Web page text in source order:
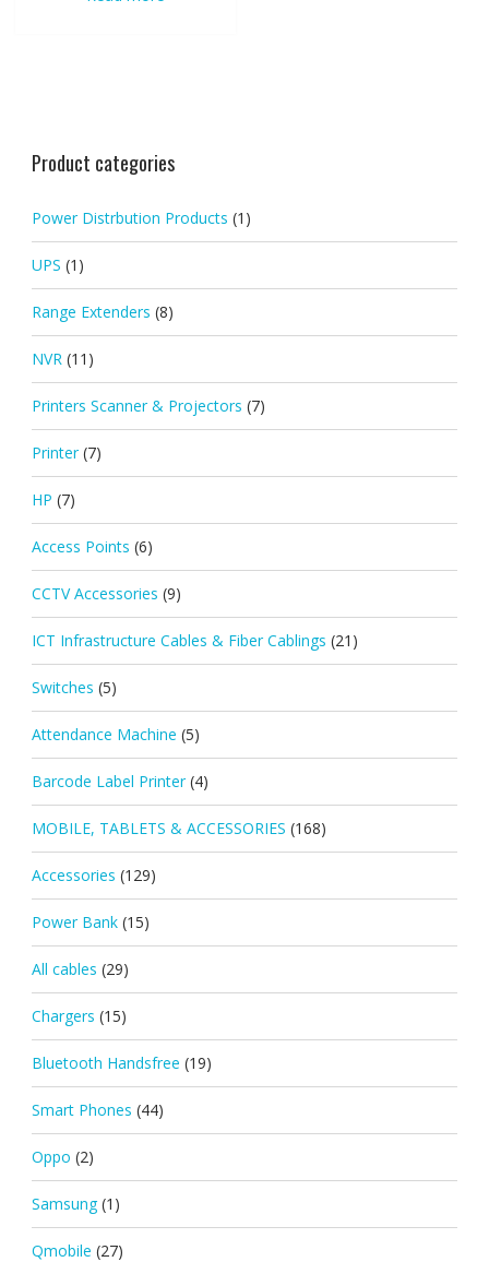
Product categories
Power Distrbution Products (1)
UPS (1)
Range Extenders (8)
NVR (11)
Printers Scanner & Projectors (7)
Printer (7)
HP (7)
Access Points (6)
CCTV Accessories (9)
ICT Infrastructure Cables & Fiber Cablings (21)
Switches (5)
Attendance Machine (5)
Barcode Label Printer (4)
MOBILE, TABLETS & ACCESSORIES (168)
Accessories (129)
Power Bank (15)
All cables (29)
Chargers (15)
Bluetooth Handsfree (19)
Smart Phones (44)
Oppo (2)
Samsung (1)
Qmobile (27)